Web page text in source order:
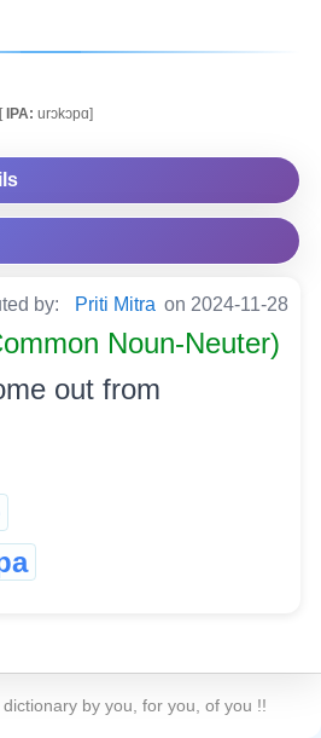
[IPA: urɔkɔpɑ]
by: Priti Mitra on 2024-11-28
Noun-Neuter)
out from
by you, for you, of you !!